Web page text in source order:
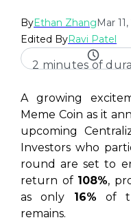
ByEthan ZhangMar
Edited ByRavi Patel
2 minutes of
A growing
Meme Coin as it
upcoming
Investors who
round are set to
return of 108%,
as only 16% of
remains.